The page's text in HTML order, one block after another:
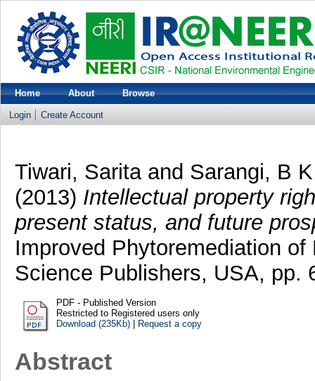
Home About Browse
Login Create Account
Tiwari, Saritaand Sarangi, B K
(2013) Intellectual property
present status, and future
Improved Phytoremediation
Science Publishers, USA, pp.
PDF - Published Version
Restricted to Registered users only
Download (235Kb)| Request a copy
Abstract